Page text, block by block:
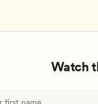
Watch